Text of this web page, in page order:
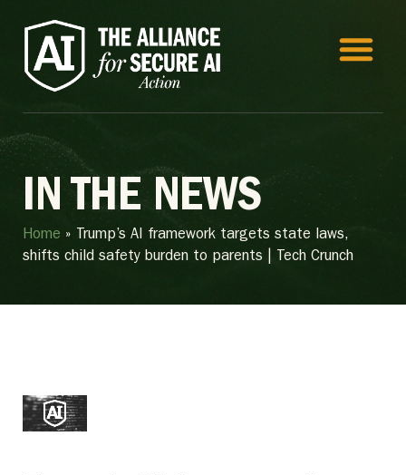
IN THE NEWS
Home » Trump’s AI framework targets state laws,
shifts child safety burden to parents | Tech Crunch